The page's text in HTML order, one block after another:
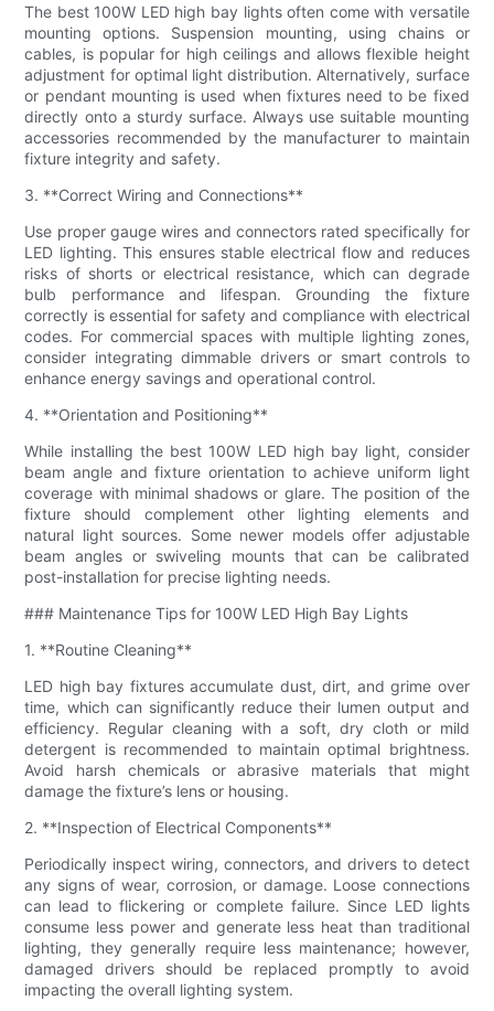
The best 100W LED high bay lights often come with versatile
mounting options. Suspension mounting, using chains or
cables, is popular for high ceilings and allows flexible height
adjustment for optimal light distribution. Alternatively, surface
or pendant mounting is used when fixtures need to be fixed
directly onto a sturdy surface. Always use suitable mounting
accessories recommended by the manufacturer to maintain
fixture integrity and safety.
3. **Correct Wiring and Connections**
Use proper gauge wires and connectors rated specifically for
LED lighting. This ensures stable electrical flow and reduces
risks of shorts or electrical resistance, which can degrade
bulb performance and lifespan. Grounding the fixture
correctly is essential for safety and compliance with electrical
codes. For commercial spaces with multiple lighting zones,
consider integrating dimmable drivers or smart controls to
enhance energy savings and operational control.
4. **Orientation and Positioning**
While installing the best 100W LED high bay light, consider
beam angle and fixture orientation to achieve uniform light
coverage with minimal shadows or glare. The position of the
fixture should complement other lighting elements and
natural light sources. Some newer models offer adjustable
beam angles or swiveling mounts that can be calibrated
post-installation for precise lighting needs.
### Maintenance Tips for 100W LED High Bay Lights
1. **Routine Cleaning**
LED high bay fixtures accumulate dust, dirt, and grime over
time, which can significantly reduce their lumen output and
efficiency. Regular cleaning with a soft, dry cloth or mild
detergent is recommended to maintain optimal brightness.
Avoid harsh chemicals or abrasive materials that might
damage the fixture’s lens or housing.
2. **Inspection of Electrical Components**
Periodically inspect wiring, connectors, and drivers to detect
any signs of wear, corrosion, or damage. Loose connections
can lead to flickering or complete failure. Since LED lights
consume less power and generate less heat than traditional
lighting, they generally require less maintenance; however,
damaged drivers should be replaced promptly to avoid
impacting the overall lighting system.